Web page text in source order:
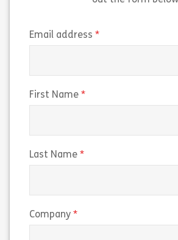
Email address
First Name
Last Name
Company